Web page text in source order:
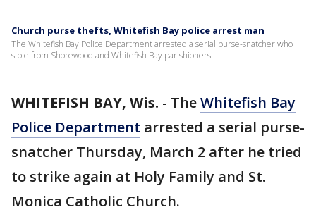
Church purse thefts, Whitefish Bay police arrest man
The Whitefish Bay Police Department arrested a serial purse-snatcher who
stole from Shorewood and Whitefish Bay parishioners.
WHITEFISH BAY, Wis. - TheWhitefish Bay
Police Department arrested a serial purse-
snatcher Thursday, March 2 after he tried
to strike again at Holy Family and St.
Monica Catholic Church.